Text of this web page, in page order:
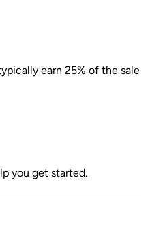
earn 25% of the sale
you get started.